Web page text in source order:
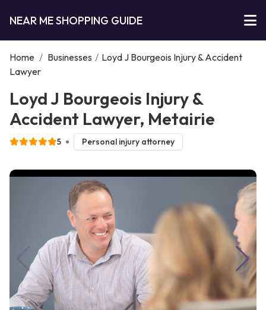
NEAR ME SHOPPING GUIDE
Home / Businesses / Loyd J Bourgeois Injury & Accident
Lawyer
Loyd J Bourgeois Injury &
Accident Lawyer, Metairie
5 Personal injury attorney